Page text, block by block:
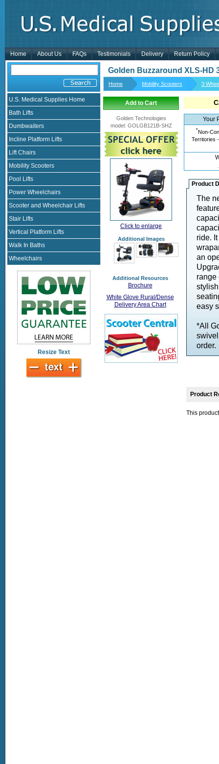
Home About Us FAQs Testimonials Delivery Return Policy
U.S. Medical Supplies Home
Bath Lifts
Dumbwaiters
Incline Platform Lifts
Lift Chairs
Mobility Scooters
Pool Lifts
Power Wheelchairs
Scooter and Wheelchair Lifts
Stair Lifts
Vertical Platform Lifts
Walk In Baths
Wheelchairs
Resize Text
Golden Buzzaround XLS-HD
Home Mobility Scooters 3
Add to Cart
Golden Technologies
model: GOLGB121B-SHZ
Click to enlarge
Additional Images
Additional Resources
Brochure
White Glove Rural/Dense
Delivery Area Chart
Your
*Non-
Territories
Product
The
ride.
an
range
easy
*All
order.
Product
This